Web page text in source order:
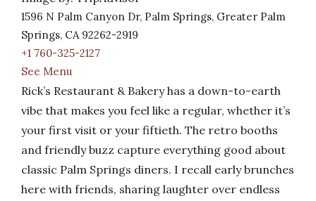
1596 N Palm Canyon Dr, Palm Springs, Greater Palm
Springs, CA 92262-2919
+1 760-325-2127
See Menu
Rick’s Restaurant & Bakery has a down-to-earth
vibe that makes you feel like a regular, whether it’s
your first visit or your fiftieth. The retro booths
and friendly buzz capture everything good about
classic Palm Springs diners. I recall early brunches
here with friends, sharing laughter over endless